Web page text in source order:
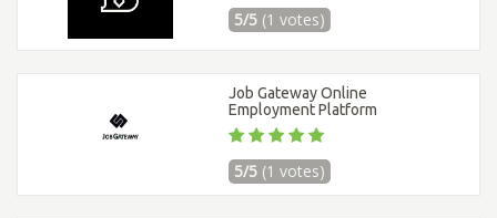
5/5 (1 votes)
Job Gateway Online
Employment Platform
5/5 (1 votes)